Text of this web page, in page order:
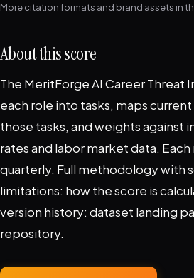
More citation formats and brand assets in
About this score
The MeritForge AI Career Threat
each role into tasks, maps
those tasks, and weights against
rates and labor market data.
quarterly. Full methodology with
limitations: how the score is
version history: dataset landing
repository.